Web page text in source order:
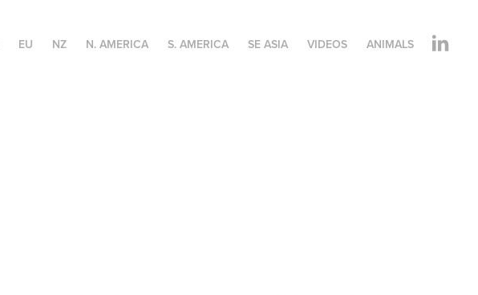
EU NZ N. AMERICA S. AMERICA SE ASIA VIDEOS ANIMALS